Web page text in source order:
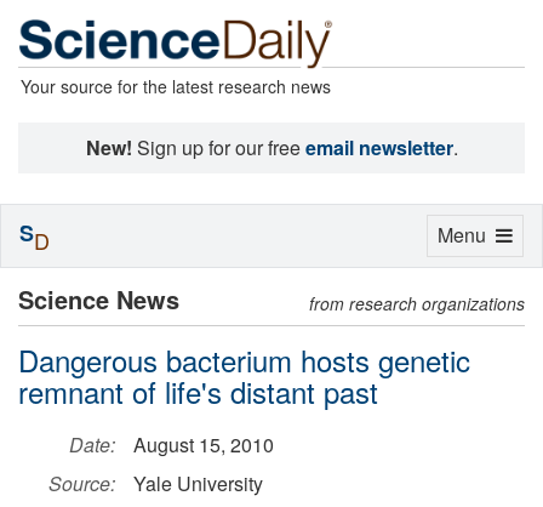
Your source for the latest research news
New! Sign up for our freeemail newsletter.
Science News from research organizations
Dangerous bacterium hosts genetic
remnant of life's distant past
Date:
August 15, 2010
Source:
Yale University
Toggle
Menu
SD